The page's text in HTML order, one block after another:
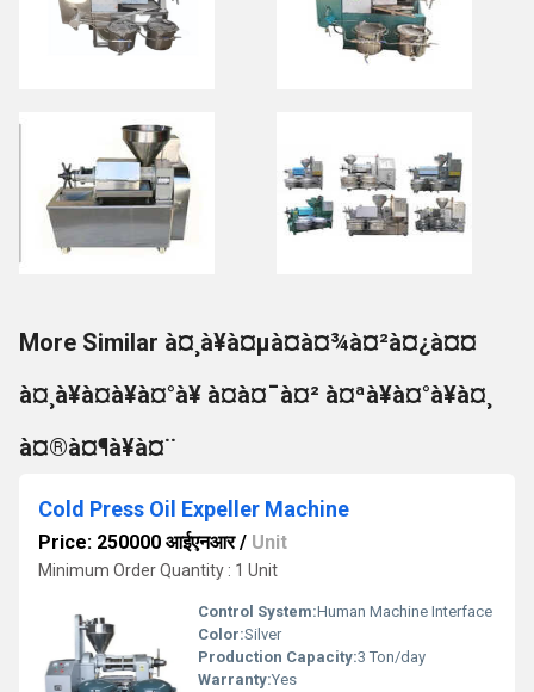
More Similar à¤¸à¥à¤µà¤à¤¾à¤²à¤¿à¤¤
à¤¸à¥à¤à¥à¤°à¥ à¤à¤¯à¤² à¤ªà¥à¤°à¥à¤¸
à¤®à¤¶à¥à¤¨
Cold Press Oil Expeller Machine
Price: 250000 आईएनआर/ Unit
Minimum Order Quantity : 1 Unit
Control System:Human Machine Interface
Color:Silver
Production Capacity:3 Ton/day
Warranty:Yes